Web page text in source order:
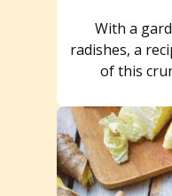
With a
radishes, a
of this